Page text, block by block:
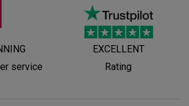
service
EXCELLENT
Rating